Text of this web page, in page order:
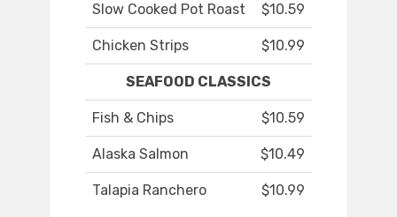
Slow Cooked Pot Roast $10.59
Chicken Strips $10.99
SEAFOOD CLASSICS
Fish & Chips $10.59
Alaska Salmon $10.49
Talapia Ranchero $10.99